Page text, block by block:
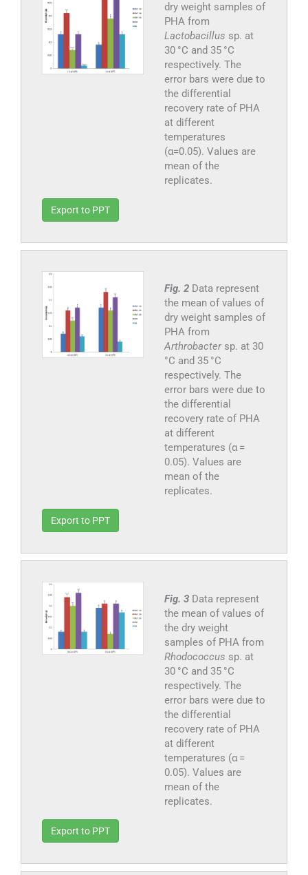
dry weight samples of
PHA from
Lactobacillus sp. at
30 °C and 35 °C
respectively. The
error bars were due to
the differential
recovery rate of PHA
at different
temperatures
(α=0.05). Values are
mean of the
replicates.
Export to PPT
Fig. 2 Data represent
the mean of values of
dry weight samples of
PHA from
Arthrobactersp. at 30
°C and 35 °C
respectively. The
error bars were due to
the differential
recovery rate of PHA
at different
temperatures (α =
0.05). Values are
mean of the
replicates.
Export to PPT
Fig. 3 Data represent
the mean of values of
the dry weight
samples of PHA from
Rhodococcus sp. at
30 °C and 35 °C
respectively. The
error bars were due to
the differential
recovery rate of PHA
at different
temperatures (α =
0.05). Values are
mean of the
replicates.
Export to PPT